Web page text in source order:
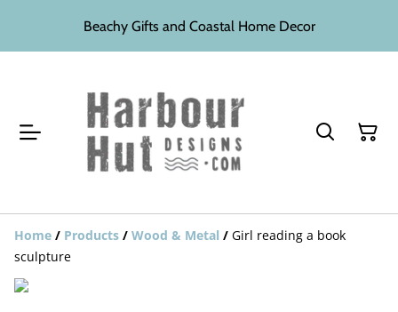
Beachy Gifts and Coastal Home Decor
Home / Products / Wood & Metal / Girl reading a book
sculpture